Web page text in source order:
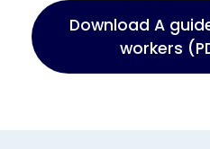
Download A
workers